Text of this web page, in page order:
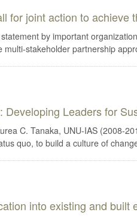
for joint action to achieve
by important
multi-stakeholder partnership
Developing Leaders for
C. Tanaka, UNU-IAS (2008-
quo, to build a culture of
into existing and built